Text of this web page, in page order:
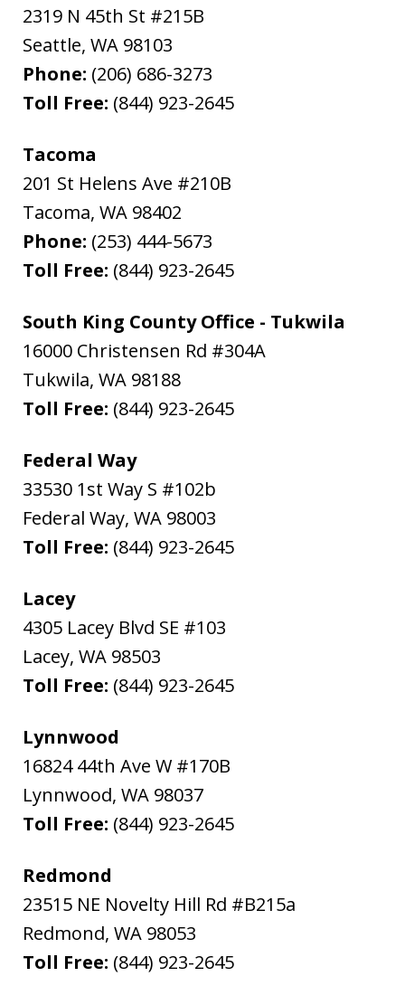
2319 N 45th St #215B
Seattle, WA 98103
Phone: (206) 686-3273
Toll Free: (844) 923-2645
Tacoma
201 St Helens Ave #210B
Tacoma, WA 98402
Phone: (253) 444-5673
Toll Free: (844) 923-2645
South King County Office - Tukwila
16000 Christensen Rd #304A
Tukwila, WA 98188
Toll Free: (844) 923-2645
Federal Way
33530 1st Way S #102b
Federal Way, WA 98003
Toll Free: (844) 923-2645
Lacey
4305 Lacey Blvd SE #103
Lacey, WA 98503
Toll Free: (844) 923-2645
Lynnwood
16824 44th Ave W #170B
Lynnwood, WA 98037
Toll Free: (844) 923-2645
Redmond
23515 NE Novelty Hill Rd #B215a
Redmond, WA 98053
Toll Free: (844) 923-2645